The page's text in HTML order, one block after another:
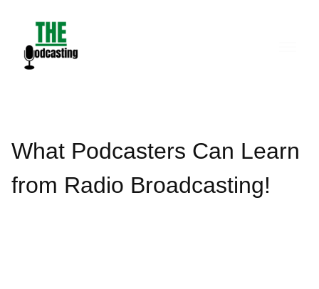
content
What Podcasters Can Learn
from Radio Broadcasting!